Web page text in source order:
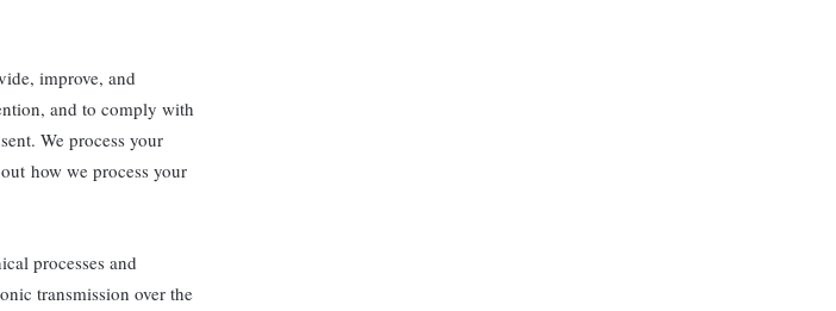
improve, and
and to comply with
We process your
how we process your
processes and
transmission over the